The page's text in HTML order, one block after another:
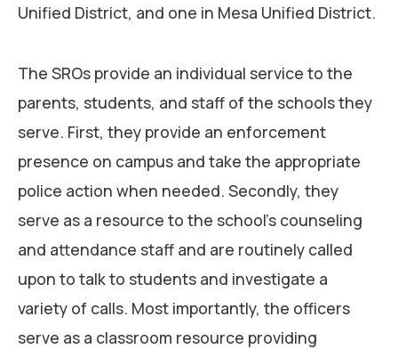
Unified District, and one in Mesa Unified District.
The SROs provide an individual service to the
parents, students, and staff of the schools they
serve. First, they provide an enforcement
presence on campus and take the appropriate
police action when needed. Secondly, they
serve as a resource to the school’s counseling
and attendance staff and are routinely called
upon to talk to students and investigate a
variety of calls. Most importantly, the officers
serve as a classroom resource providing